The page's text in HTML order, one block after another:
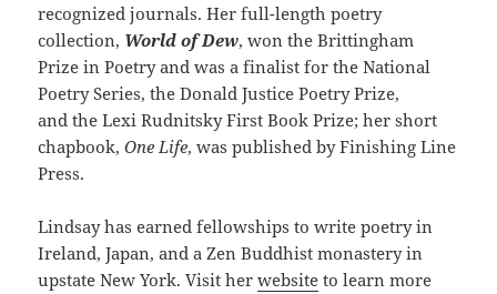
recognized journals. Her full-length poetry
collection, World of Dew, won the Brittingham
Prize in Poetry and was a finalist for the National
Poetry Series, the Donald Justice Poetry Prize,
and the Lexi Rudnitsky First Book Prize; her short
chapbook,One Life, was published by Finishing Line
Press.
Lindsay has earned fellowships to write poetry in
Ireland, Japan, and a Zen Buddhist monastery in
upstate New York. Visit herwebsite to learn more